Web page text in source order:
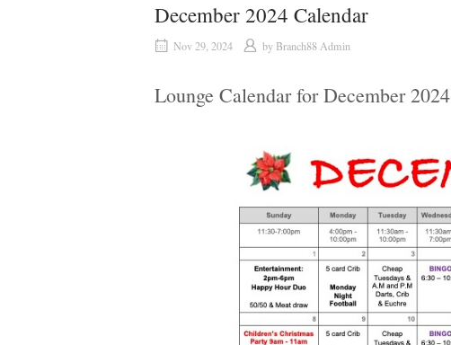
December 2024 Calendar
Nov 29, 2024 by Branch88 Admin
Lounge Calendar for December 2024